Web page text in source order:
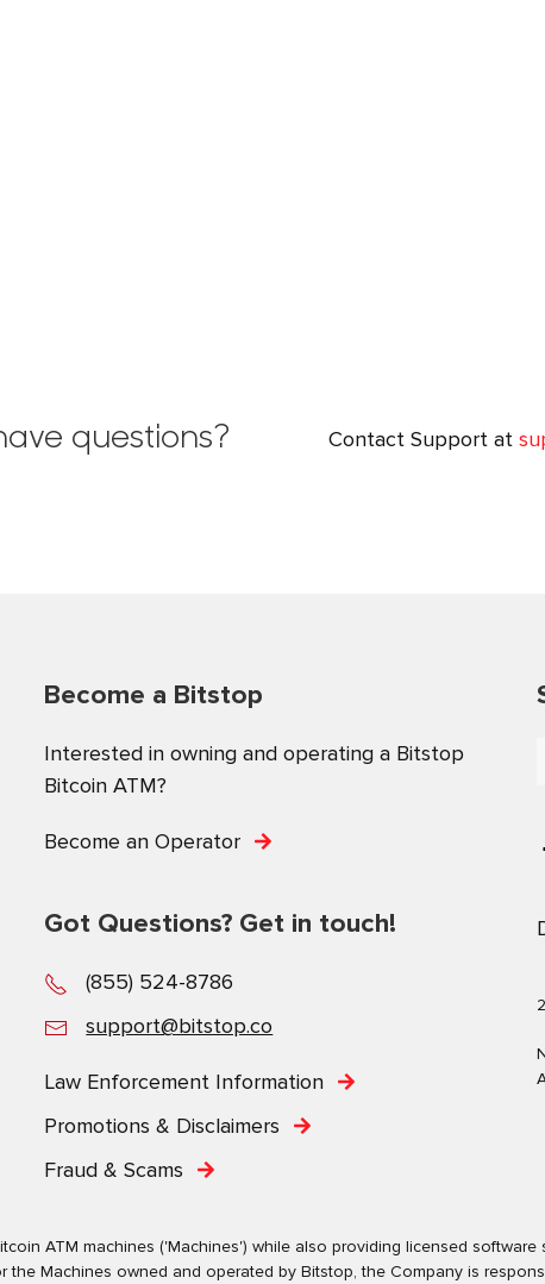
questions? Contact Support at
Become a Bitstop
Interested in owning and operating a Bitstop
Bitcoin ATM?
Become an Operator
Got Questions? Get in touch!
(855) 524-8786
support@bitstop.co
Law Enforcement Information
Promotions & Disclaimers
Fraud & Scams
ATM machines ('Machines') while also providing licensed
Machines owned and operated by Bitstop, the Company is